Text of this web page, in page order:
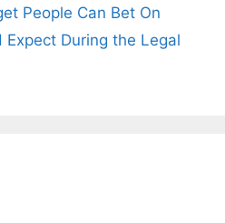
People Can Bet On
During the Legal